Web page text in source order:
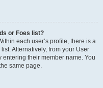
or Foes list?
each user’s profile, there is a
Alternatively, from your User
their member name. You
same page.